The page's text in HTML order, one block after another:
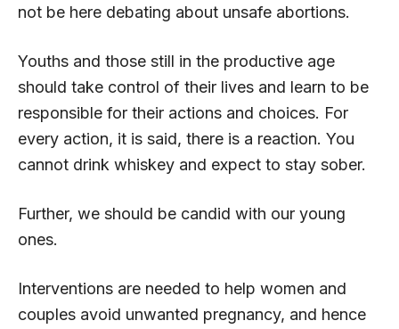
not be here debating about unsafe abortions.
Youths and those still in the productive age
should take control of their lives and learn to be
responsible for their actions and choices. For
every action, it is said, there is a reaction. You
cannot drink whiskey and expect to stay sober.
Further, we should be candid with our young
ones.
Interventions are needed to help women and
couples avoid unwanted pregnancy, and hence